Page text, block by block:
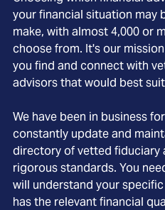
your financial situation may
make, with almost 4,000 or
choose from. It's our
you find and connect with
advisors that would best
We have been in business
constantly update and
directory of vetted fiduciary
rigorous standards. You
will understand your
has the relevant financial